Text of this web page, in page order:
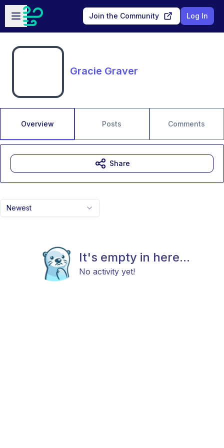
Skip to main content
Open sidebar
Join the Community Log In
Gracie Graver
Overview Posts Comments
Newest
It's empty in here...
No activity yet!
Share